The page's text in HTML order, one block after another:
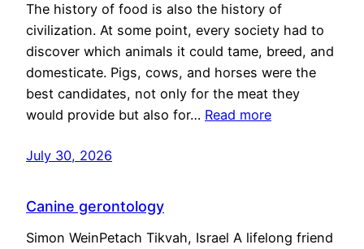
The history of food is also the history of
civilization. At some point, every society had to
discover which animals it could tame, breed, and
domesticate. Pigs, cows, and horses were the
best candidates, not only for the meat they
would provide but also for… Read more
July 30, 2026
Canine gerontology
Simon WeinPetach Tikvah, Israel A lifelong friend